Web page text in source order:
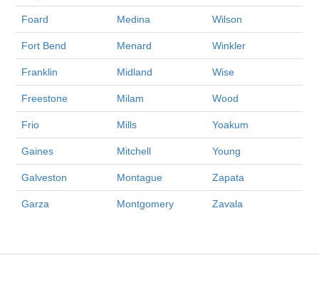
Foard Medina Wilson
Fort Bend Menard Winkler
Franklin Midland Wise
Freestone Milam Wood
Frio Mills Yoakum
Gaines Mitchell Young
Galveston Montague Zapata
Garza Montgomery Zavala